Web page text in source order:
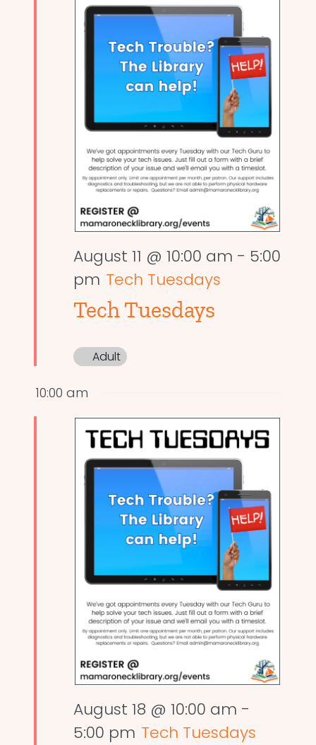
August 11 @ 10:00 am - 5:00
pm Tech Tuesdays
Tech Tuesdays
Adult
10:00 am
August 18 @ 10:00 am -
5:00 pm Tech Tuesdays